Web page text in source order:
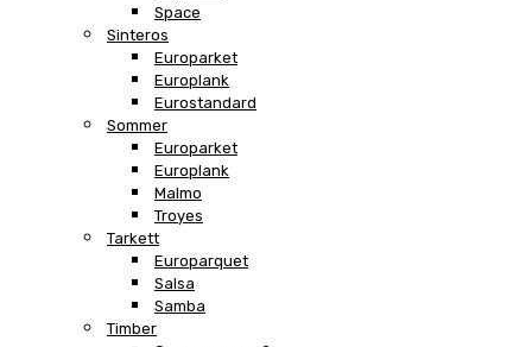
Space
Sinteros
Europarket
Europlank
Eurostandard
Sommer
Europarket
Europlank
Malmo
Troyes
Tarkett
Europarquet
Salsa
Samba
Timber